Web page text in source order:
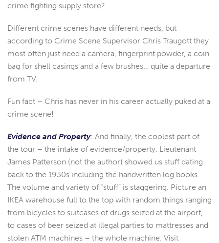
crime fighting supply store?
Different crime scenes have different needs, but
according to Crime Scene Supervisor Chris Traugott they
most often just need a camera, fingerprint powder, a coin
bag for shell casings and a few brushes… quite a departure
from TV.
Fun fact – Chris has never in his career actually puked at a
crime scene!
Evidence and Property: And finally, the coolest part of
the tour – the intake of evidence/property. Lieutenant
James Patterson (not the author) showed us stuff dating
back to the 1930s including the handwritten log books.
The volume and variety of “stuff” is staggering. Picture an
IKEA warehouse full to the top with random things ranging
from bicycles to suitcases of drugs seized at the airport,
to cases of beer seized at illegal parties to mattresses and
stolen ATM machines – the whole machine. Visit